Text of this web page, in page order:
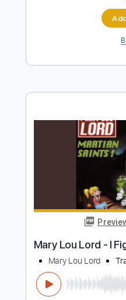
Holiday Parade -
Holiday Parade
Transcribed by:
Length FULL
Delivery Files
Includes
Audio-
Rhythm Tracks 🎶
Capo 3rd fret
117
Fingerstyle
Inc.